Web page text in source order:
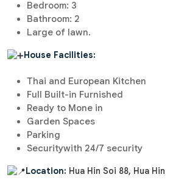
Bedroom: 3
Bathroom: 2
Large of lawn.
House Facilities:
Thai and European Kitchen
Full Built-in Furnished
Ready to Mone in
Garden Spaces
Parking
Securitywith 24/7 security
Location: Hua Hin Soi 88, Hua Hin